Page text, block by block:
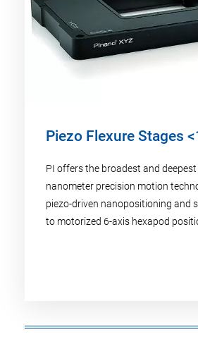
Piezo Flexure Stages
PI offers the broadest and
nanometer precision motion
piezo-driven nanopositioning and
to motorized 6-axis hexapod